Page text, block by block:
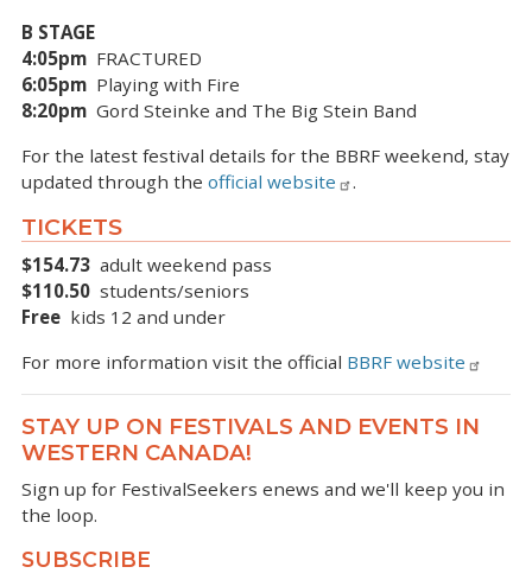
B STAGE
4:05pm FRACTURED
6:05pm Playing with Fire
8:20pm Gord Steinke and The Big Stein Band
For the latest festival details for the BBRF weekend, stay
updated through the official website .
TICKETS
$154.73 adult weekend pass
$110.50 students/seniors
Free kids 12 and under
For more information visit the official BBRF website
STAY UP ON FESTIVALS AND EVENTS IN
WESTERN CANADA!
Sign up for FestivalSeekers enews and we'll keep you in
the loop.
SUBSCRIBE